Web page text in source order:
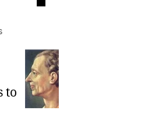
on
Montesquieu
to